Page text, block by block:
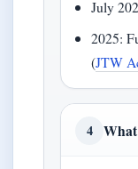
July
2025:
(JTW
4